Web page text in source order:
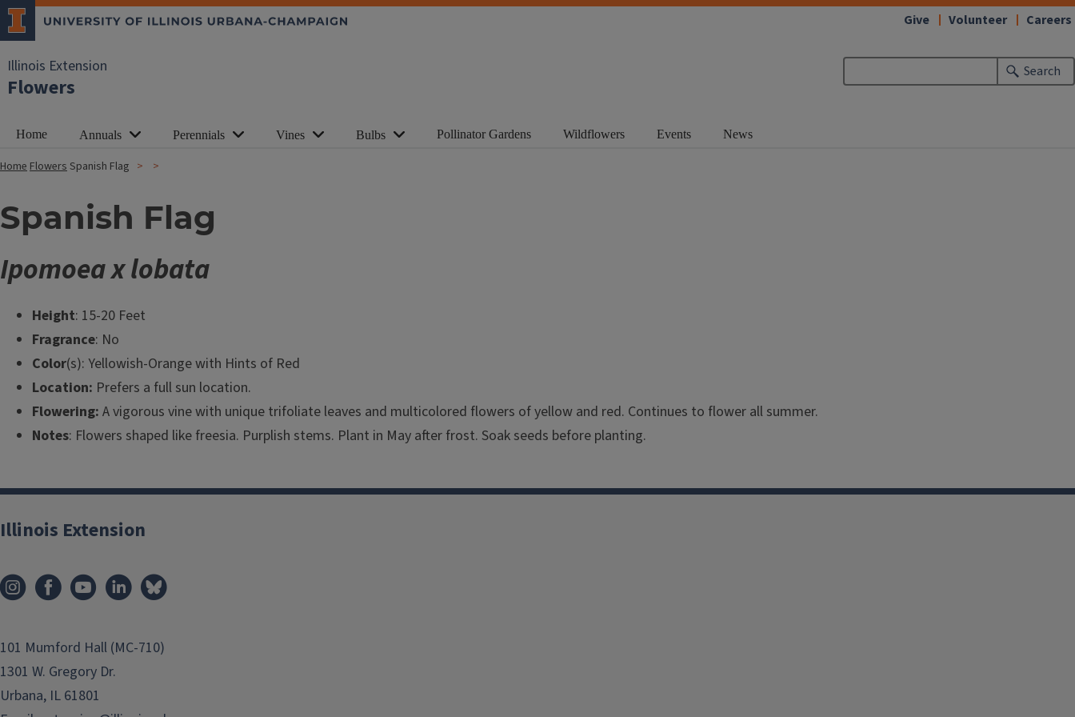
Illinois Extension
Flowers
Search
Give Volunteer Careers
Home Annuals Perennials Vines Bulbs Pollinator Gardens Wildflowers Events News
HomeFlowersSpanish Flag
Spanish Flag
Ipomoea x lobata
Height: 15-20 Feet
Fragrance: No
Color(s): Yellowish-Orange with Hints of Red
Location: Prefers a full sun location.
Flowering: A vigorous vine with unique trifoliate leaves and multicolored flowers of yellow and red. Continues to flower all summer.
Notes: Flowers shaped like freesia. Purplish stems. Plant in May after frost. Soak seeds before planting.
Illinois Extension
101 Mumford Hall (MC-710)
1301 W. Gregory Dr.
Urbana, IL 61801